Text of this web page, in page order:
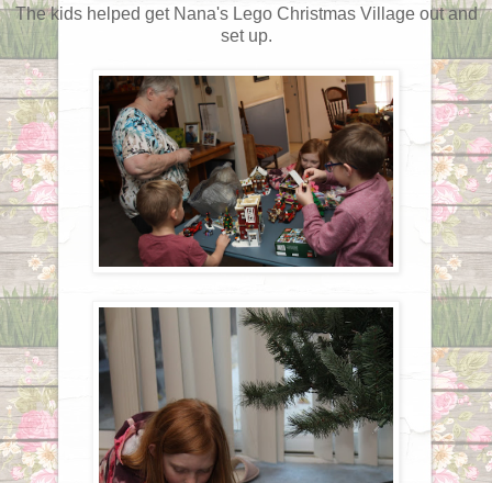
The kids helped get Nana's Lego Christmas Village out and
set up.